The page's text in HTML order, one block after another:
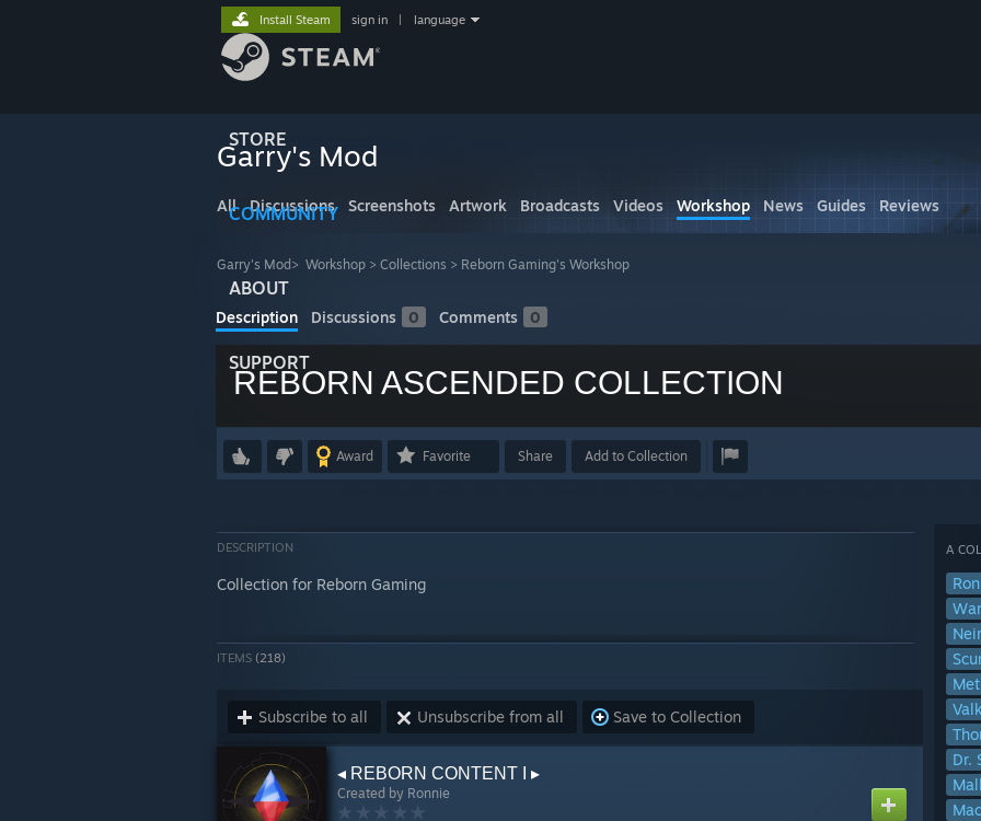
STORE
COMMUNITY
ABOUT
SUPPORT
Install Steam sign in language
Garry's Mod
All Discussions Screenshots Artwork Broadcasts Videos Workshop News Guides Reviews
Garry's Mod> Workshop > Collections > Reborn Gaming's Workshop
Description Discussions 0 Comments 0
REBORN ASCENDED COLLECTION
Award Favorite Share Add to Collection
A
Dr.
DESCRIPTION
Collection for Reborn Gaming
ITEMS (218)
Subscribe to all Unsubscribe from all Save to Collection
◂ REBORN CONTENT I ▸
Created by Ronnie